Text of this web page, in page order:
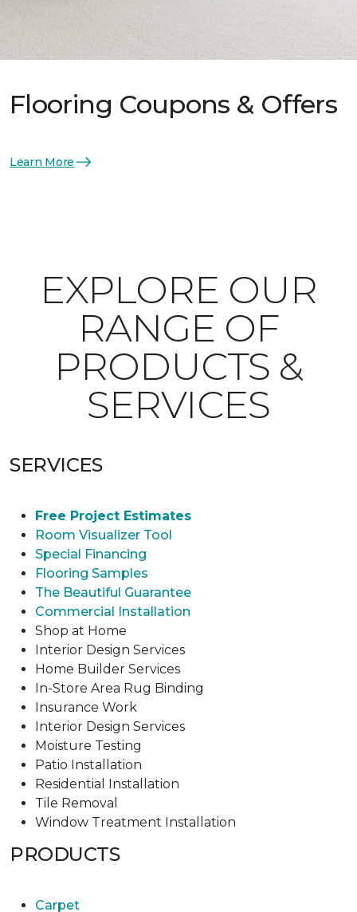
Flooring Coupons & Offers
Learn More
EXPLORE OUR
RANGE OF
PRODUCTS &
SERVICES
SERVICES
Free Project Estimates
Room Visualizer Tool
Special Financing
Flooring Samples
The Beautiful Guarantee
Commercial Installation
Shop at Home
Interior Design Services
Home Builder Services
In-Store Area Rug Binding
Insurance Work
Interior Design Services
Moisture Testing
Patio Installation
Residential Installation
Tile Removal
Window Treatment Installation
PRODUCTS
Carpet